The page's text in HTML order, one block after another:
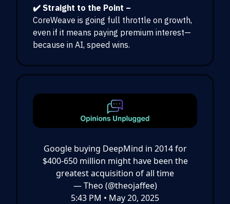
✔️ Straight to the Point –
CoreWeave is going full throttle on growth,
even if it means paying premium interest—
because in AI, speed wins.
Google buying DeepMind in 2014 for
$400-650 million might have been the
greatest acquisition of all time
— Theo (@theojaffee)
5:43 PM • May 20, 2025